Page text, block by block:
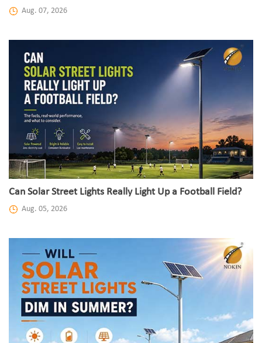
Aug. 07, 2026
Can Solar Street Lights Really Light Up a Football Field?
Aug. 05, 2026